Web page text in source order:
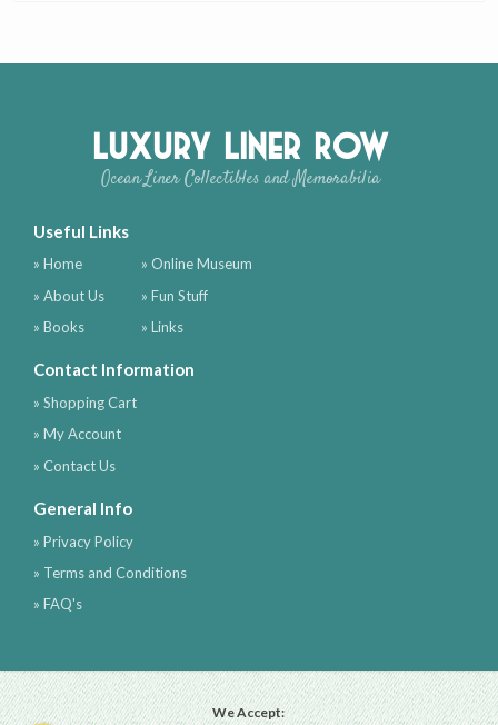
Luxury Liner Row
Ocean Liner Collectibles and Memorabilia
Useful Links
» Home
» About Us
» Books
» Online Museum
» Fun Stuff
» Links
Contact Information
» Shopping Cart
» My Account
» Contact Us
General Info
» Privacy Policy
» Terms and Conditions
» FAQ's
We Accept: